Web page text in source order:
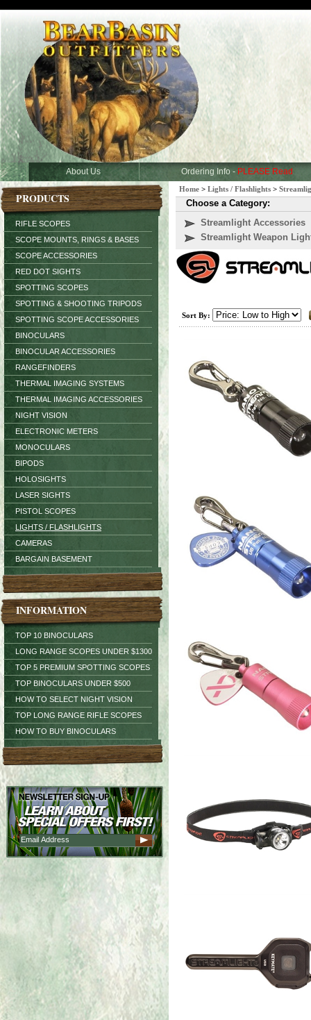
About Us Ordering Info - PLEASE Read
PRODUCTS
RIFLE SCOPES
SCOPE MOUNTS, RINGS & BASES
SCOPE ACCESSORIES
RED DOT SIGHTS
SPOTTING SCOPES
SPOTTING & SHOOTING TRIPODS
SPOTTING SCOPE ACCESSORIES
BINOCULARS
BINOCULAR ACCESSORIES
RANGEFINDERS
THERMAL IMAGING SYSTEMS
THERMAL IMAGING ACCESSORIES
NIGHT VISION
ELECTRONIC METERS
MONOCULARS
BIPODS
HOLOSIGHTS
LASER SIGHTS
PISTOL SCOPES
LIGHTS / FLASHLIGHTS
CAMERAS
BARGAIN BASEMENT
INFORMATION
TOP 10 BINOCULARS
LONG RANGE SCOPES UNDER $1300
TOP 5 PREMIUM SPOTTING SCOPES
TOP BINOCULARS UNDER $500
HOW TO SELECT NIGHT VISION
TOP LONG RANGE RIFLE SCOPES
HOW TO BUY BINOCULARS
Home > Lights / Flashlights >
Choose a Category:
Streamlight Accessories
Streamlight Weapon
Sort By: